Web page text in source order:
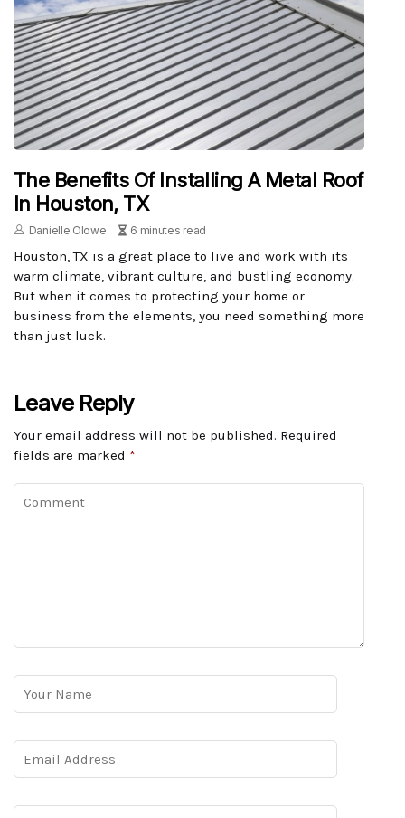
The Benefits Of Installing A Metal Roof
In Houston, TX
Danielle Olowe 6 minutes read
Houston, TX is a great place to live and work with its
warm climate, vibrant culture, and bustling economy.
But when it comes to protecting your home or
business from the elements, you need something more
than just luck.
Leave Reply
Your email address will not be published. Required
fields are marked *